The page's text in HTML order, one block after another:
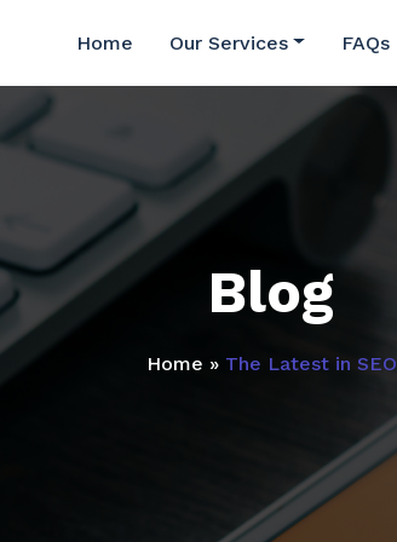
Home Our Services FAQs
Blog
Home » The Latest in SEO